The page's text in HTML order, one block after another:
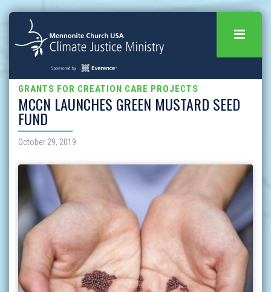
GRANTS FOR CREATION CARE PROJECTS
MCCN LAUNCHES GREEN MUSTARD SEED
FUND
October 29, 2019